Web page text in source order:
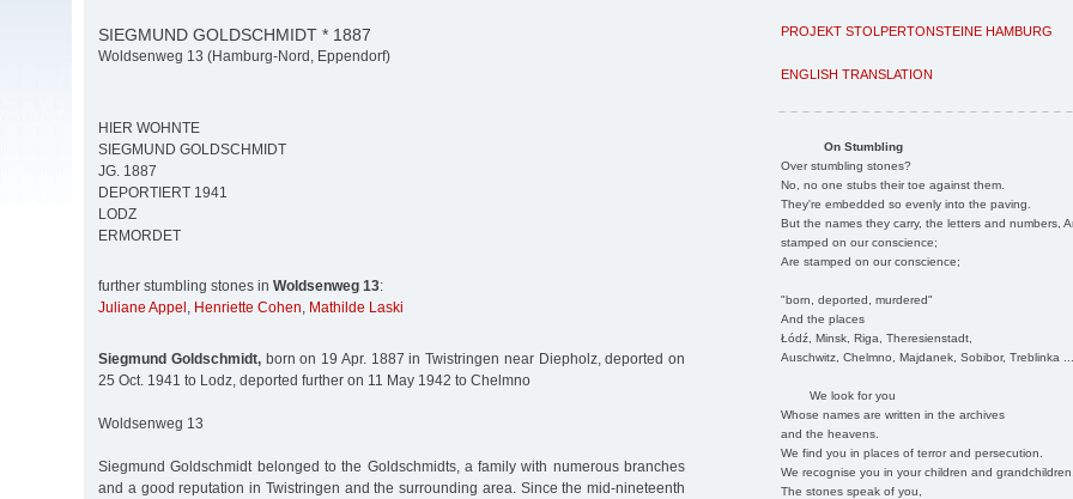
PROJEKT STOLPERTONSTEINE HAMBURG
ENGLISH TRANSLATION
On Stumbling
Over stumbling stones?
No, no one stubs their toe against them.
They're embedded so evenly into the paving.
But the names they carry, the letters and numbers,
stamped on our conscience;
Are stamped on our conscience;
"born, deported, murdered"
And the places
Łódź, Minsk, Riga, Theresienstadt,
Auschwitz, Chelmno, Majdanek, Sobibor, Treblinka
We look for you
Whose names are written in the archives
and the heavens.
We find you in places of terror and persecution.
We recognise you in your children and
The stones speak of you,
SIEGMUND GOLDSCHMIDT * 1887
Woldsenweg 13 (Hamburg-Nord, Eppendorf)
HIER WOHNTE
SIEGMUND GOLDSCHMIDT
JG. 1887
DEPORTIERT 1941
LODZ
ERMORDET
further stumbling stones in Woldsenweg 13:
Juliane Appel , Henriette Cohen, Mathilde Laski
Siegmund Goldschmidt,born on 19 Apr. 1887 in Twistringen near Diepholz, deported on
25 Oct. 1941 to Lodz, deported further on 11 May 1942 to Chelmno
Woldsenweg 13
Siegmund Goldschmidt belonged to the Goldschmidts, a family with numerous branches
and a good reputation in Twistringen and the surrounding area. Since the mid-nineteenth